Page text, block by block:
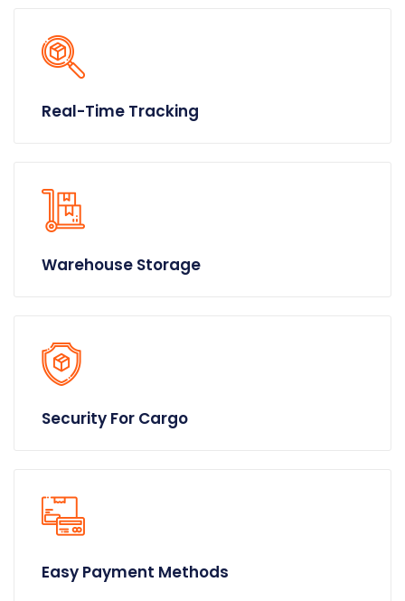
Real-Time Tracking
Warehouse Storage
Security For Cargo
Easy Payment Methods